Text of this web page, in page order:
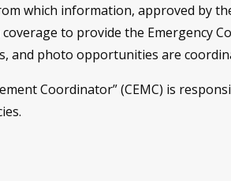
which information, approved by
to provide the Emergency
and photo opportunities are
Coordinator” (CEMC) is